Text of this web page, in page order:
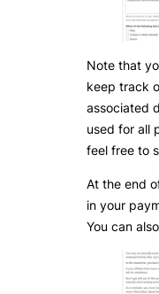
Note that
keep track
associated
used for all
feel free to
At the end
in your
You can